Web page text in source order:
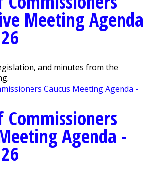
Meeting Agenda
and minutes from the
Commissioners
Agenda -